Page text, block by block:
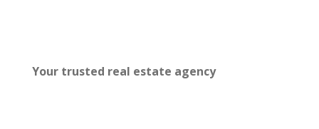
Your trusted real estate agency